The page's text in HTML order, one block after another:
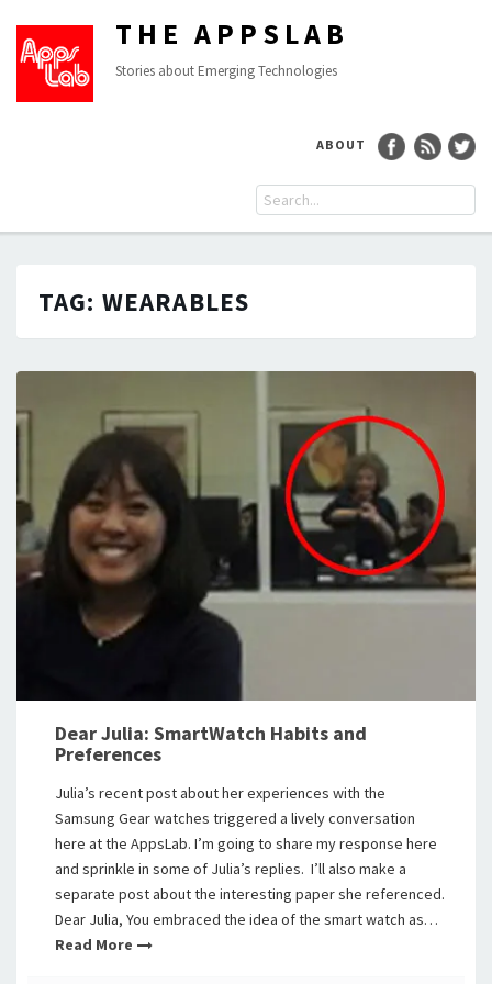
THE APPSLAB
Stories about Emerging Technologies
ABOUT
TAG: WEARABLES
Dear Julia: SmartWatch Habits and
Preferences
Julia’s recent post about her experiences with the
Samsung Gear watches triggered a lively conversation
here at the AppsLab. I’m going to share my response here
and sprinkle in some of Julia’s replies. I’ll also make a
separate post about the interesting paper she referenced.
Dear Julia, You embraced the idea of the smart watch as…
Read More